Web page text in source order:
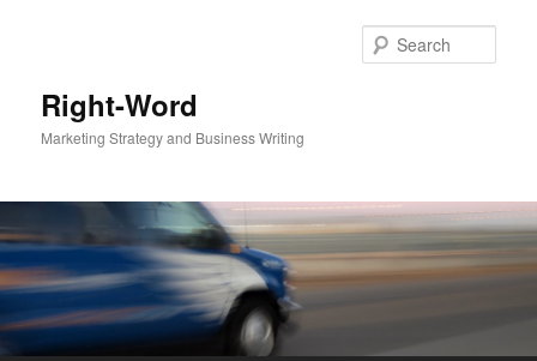
Right-Word
Marketing Strategy and Business Writing